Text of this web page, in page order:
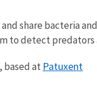
share bacteria
to detect predators
based at Patuxent